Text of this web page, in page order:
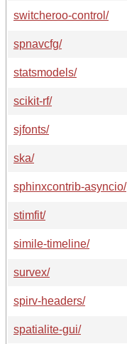
switcheroo-control/
spnavcfg/
statsmodels/
scikit-rf/
sjfonts/
ska/
sphinxcontrib-asyncio/
stimfit/
simile-timeline/
survex/
spirv-headers/
spatialite-gui/